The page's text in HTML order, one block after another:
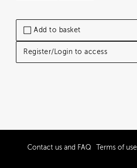
Add to basket
Register/Login to access
Contact us and FAQ Terms of use